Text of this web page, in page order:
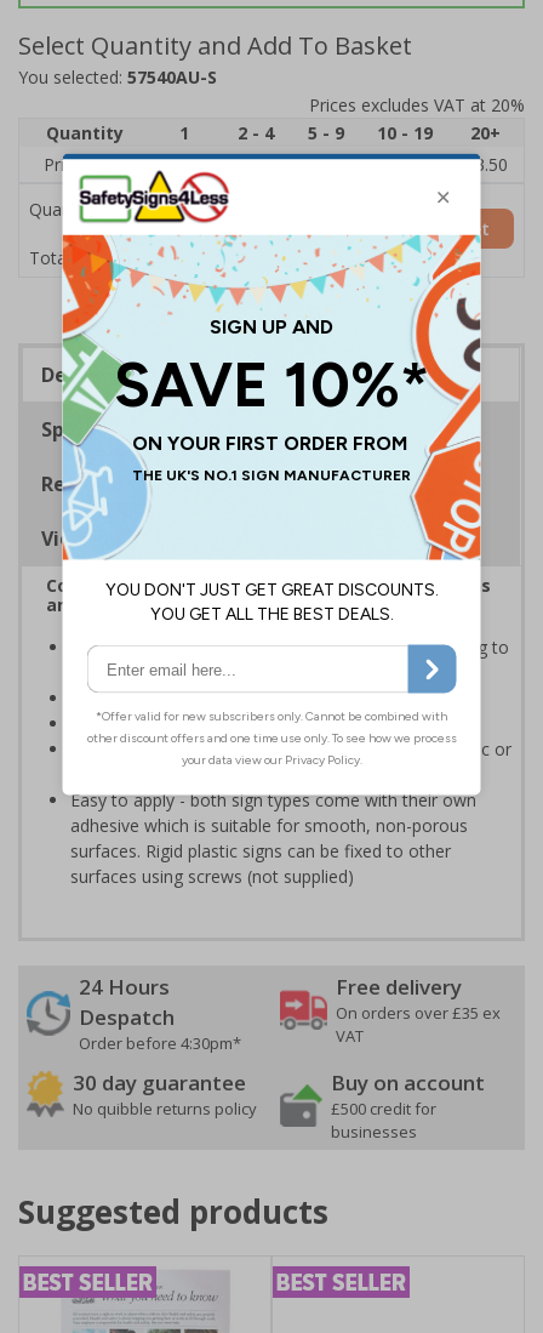
Select Quantity and Add To Basket
You selected: 57540AU-S
Prices excludes VAT at 20%
Quantity
1 2 - 4 5 - 9 10 - 19
20+
Price Each
£5.35 £5.05 £4.75 £4.45
£3.50
Quantity
Total Price £5.35
Add to Basket
Description
Specifications
Regulations
Viewing Distances
Complies with the Health and Safety (Safety Signs
and Signals) Regulations 1996
Informs employees of important information relating to
safe working in the kitchen
Helps to ensure best practice is followed at all times
Conforms to EN ISO 7010:2020
Highly durable - made from either durable rigid plastic or
self-adhesive flexible vinyl
Easy to apply - both sign types come with their own
adhesive which is suitable for smooth, non-porous
surfaces. Rigid plastic signs can be fixed to other
surfaces using screws (not supplied)
24 Hours
Despatch
Order before 4:30pm*
Free delivery
On orders over £35 ex
VAT
30 day guarantee
No quibble returns policy
Buy on account
£500 credit for
businesses
Suggested products